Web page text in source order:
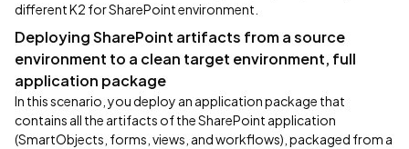
different K2 for SharePoint environment.
Deploying SharePoint artifacts from a source
environment to a clean target environment, full
application package
In this scenario, you deploy an application package that
contains all the artifacts of the SharePoint application
(SmartObjects, forms, views, and workflows), packaged from a